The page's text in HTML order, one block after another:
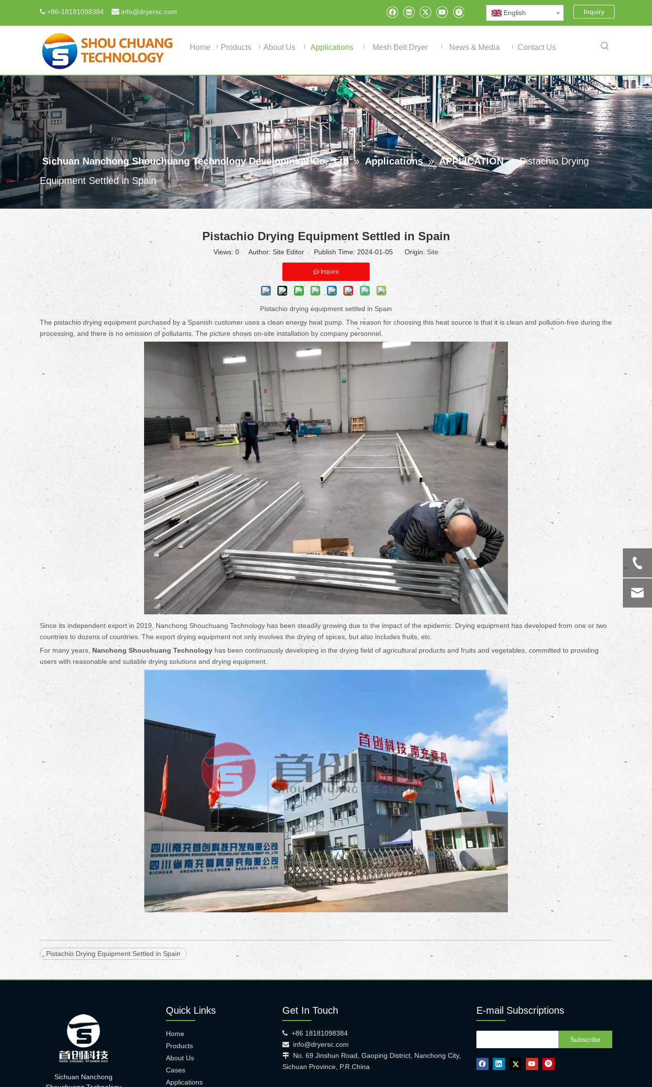
 +86-18181098384  info@dryersc.com English Inquiry
Home Products About Us Applications Mesh Belt Dryer News & Media Contact Us
Sichuan Nanchong Shouchuang Technology Development Co., Ltd » Applications » APPLICATION » Pistachio Drying
Equipment Settled in Spain
Pistachio Drying Equipment Settled in Spain
Views: 0 Author: Site Editor Publish Time: 2024-01-05 Origin: Site
Inquire
Pistachio drying equipment settled in Spain
The pistachio drying equipment purchased by a Spanish customer uses a clean energy heat pump. The reason for choosing this heat source is that it is clean and pollution-free during the
processing, and there is no emission of pollutants. The picture shows on-site installation by company personnel.
Since its independent export in 2019, Nanchong Shouchuang Technology has been steadily growing due to the impact of the epidemic. Drying equipment has developed from one or two
countries to dozens of countries. The export drying equipment not only involves the drying of spices, but also includes fruits, etc.
For many years, Nanchong Shouchuang Technologyhas been continuously developing in the drying field of agricultural products and fruits and vegetables, committed to providing
users with reasonable and suitable drying solutions and drying equipment.
Pistachio Drying Equipment Settled in Spain
Sichuan Nanchong
Quick Links
Home
Products
About Us
Cases
Applications
Get In Touch
 +86 18181098384
 info@dryersc.com
 No. 69 Jinshun Road, Gaoping District, Nanchong City,
Sichuan Province, P.R.China
E-mail Subscriptions
Subscribe